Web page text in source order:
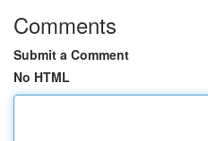
Comments
Submit a Comment
No HTML